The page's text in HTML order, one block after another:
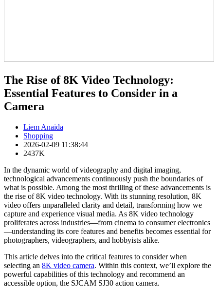
The Rise of 8K Video Technology:
Essential Features to Consider in a
Camera
Liem Anaida
Shopping
2026-02-09 11:38:44
2437K
In the dynamic world of videography and digital imaging,
technological advancements continuously push the boundaries of
what is possible. Among the most thrilling of these advancements is
the rise of 8K video technology. With its stunning resolution, 8K
video offers unparalleled clarity and detail, transforming how we
capture and experience visual media. As 8K video technology
proliferates across industries—from cinema to consumer electronics
—understanding its core features and benefits becomes essential for
photographers, videographers, and hobbyists alike.
This article delves into the critical features to consider when
selecting an 8K video camera. Within this context, we’ll explore the
powerful capabilities of this technology and recommend an
accessible option, the SJCAM SJ30 action camera.